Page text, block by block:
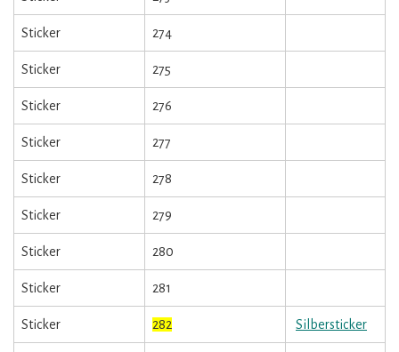
Sticker 274
Sticker 275
Sticker 276
Sticker 277
Sticker 278
Sticker 279
Sticker 280
Sticker 281
Sticker 282 Silbersticker